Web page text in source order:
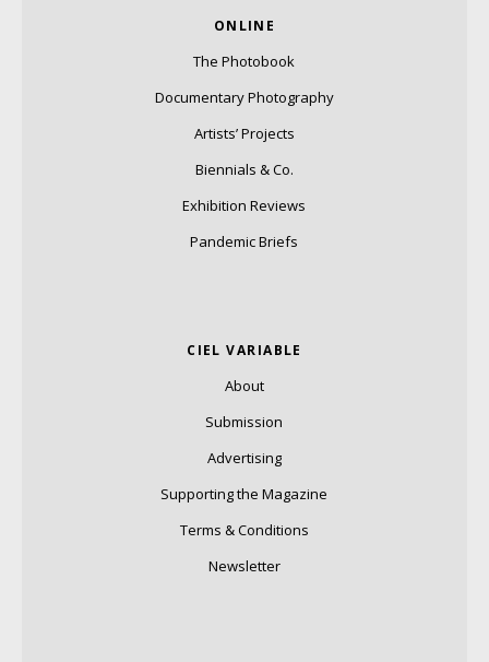
ONLINE
The Photobook
Documentary Photography
Artists’ Projects
Biennials & Co.
Exhibition Reviews
Pandemic Briefs
CIEL VARIABLE
About
Submission
Advertising
Supporting the Magazine
Terms & Conditions
Newsletter